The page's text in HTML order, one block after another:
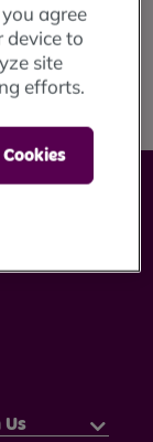
Us
agree
device to
site
efforts.